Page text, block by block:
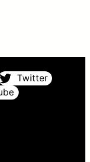
Twitter